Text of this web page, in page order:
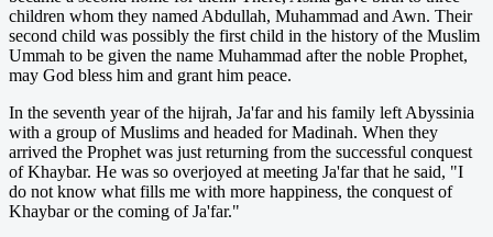
children whom they named Abdullah, Muhammad and Awn. Their
second child was possibly the first child in the history of the Muslim
Ummah to be given the name Muhammad after the noble Prophet,
may God bless him and grant him peace.
In the seventh year of the hijrah, Ja'far and his family left Abyssinia
with a group of Muslims and headed for Madinah. When they
arrived the Prophet was just returning from the successful conquest
of Khaybar. He was so overjoyed at meeting Ja'far that he said, "I
do not know what fills me with more happiness, the conquest of
Khaybar or the coming of Ja'far."